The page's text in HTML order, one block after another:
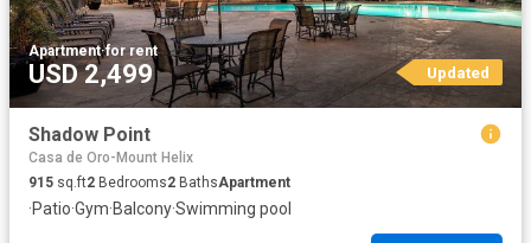
Apartment·for rent
USD 2,499 Updated
Shadow Point
Casa de Oro-Mount Helix
915 sq.ft2 Bedrooms2 BathsApartment
·Patio·Gym·Balcony·Swimming pool